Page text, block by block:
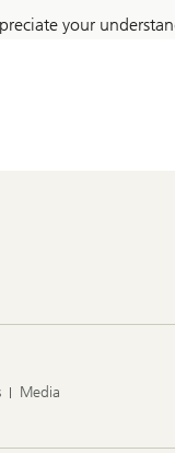
your
Media